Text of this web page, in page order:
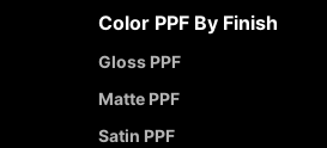
Color PPF By Finish
Gloss PPF
Matte PPF
Satin PPF